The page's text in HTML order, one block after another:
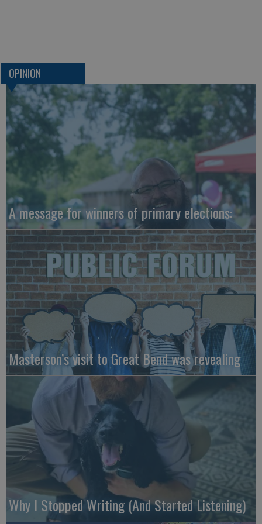
OPINION
A message for winners of primary elections:
Masterson’s visit to Great Bend was revealing
Why I Stopped Writing (And Started Listening)